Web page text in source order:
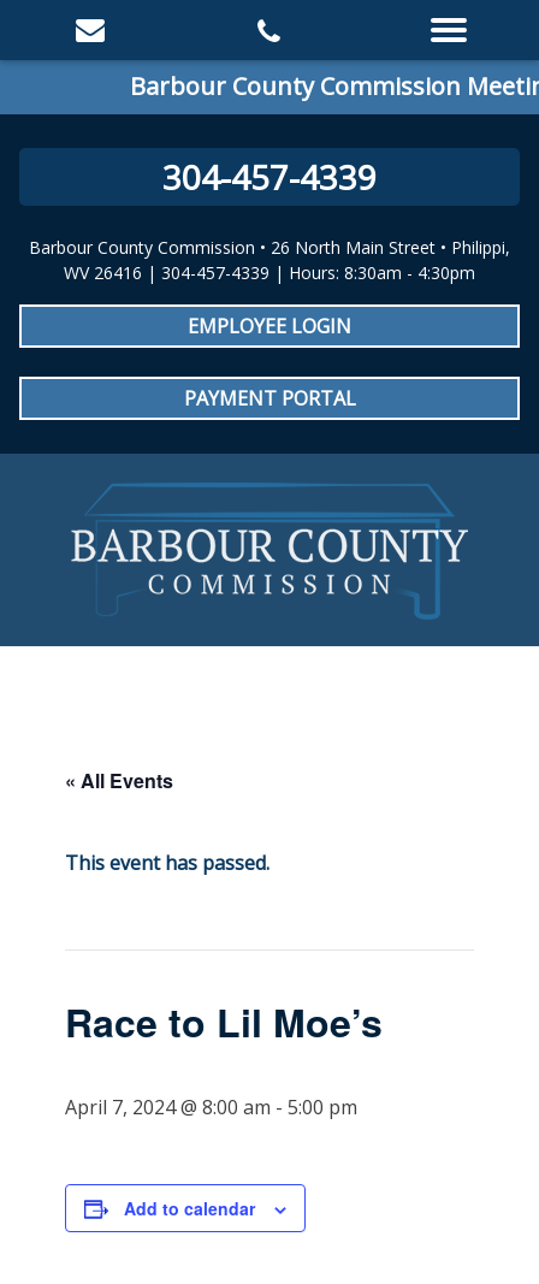
Barbour County Commission
304-457-4339
Barbour County Commission • 26 North Main Street • Philippi,
WV 26416 | 304-457-4339 | Hours: 8:30am - 4:30pm
EMPLOYEE LOGIN
PAYMENT PORTAL
« All Events
This event has passed.
Race to Lil Moe’s
April 7, 2024 @ 8:00 am - 5:00 pm
Add to calendar